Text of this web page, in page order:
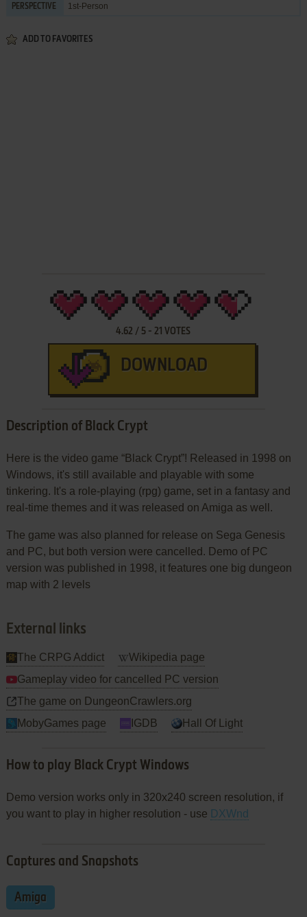
PERSPECTIVE 1st-Person
ADD TO FAVORITES
4.62 / 5 -21 VOTES
DOWNLOAD
Description of Black Crypt
Here is the video game “Black Crypt”! Released in 1998 on
Windows, it's still available and playable with some
tinkering. It's a role-playing (rpg) game, set in a fantasy and
real-time themes and it was released on Amiga as well.
The game was also planned for release on Sega Genesis
and PC, but both version were cancelled. Demo of PC
version was published in 1998, it features one big dungeon
map with 2 levels
External links
The CRPG Addict
Wikipedia page
Gameplay video for cancelled PC version
The game on DungeonCrawlers.org
MobyGames page
IGDB Hall Of Light
How to play Black Crypt Windows
Demo version works only in 320x240 screen resolution, if
you want to play in higher resolution - use DXWnd
Captures and Snapshots
Amiga